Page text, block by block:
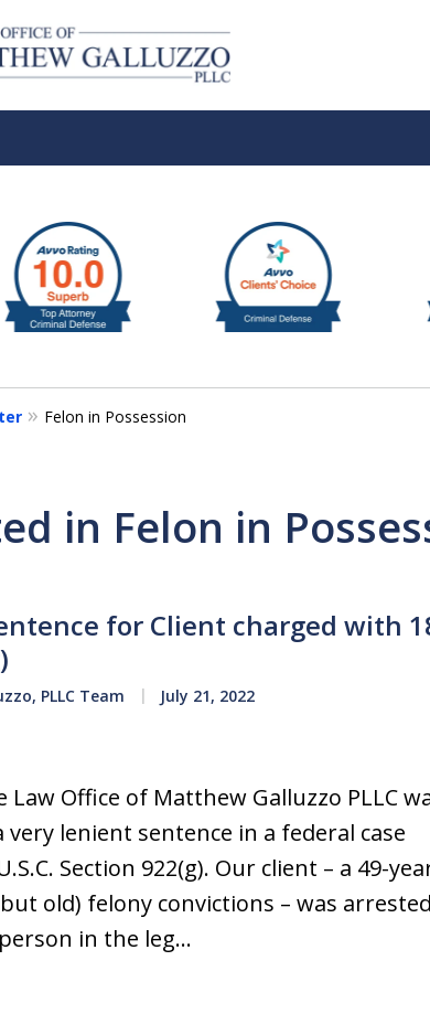
Felon in Possession
in Felon in
for Client charged with
PLLC Team July 21, 2022
Office of Matthew Galluzzo PLLC
very lenient sentence in a federal case
Section 922(g). Our client – a 49-
old) felony convictions – was arrested
in the leg…